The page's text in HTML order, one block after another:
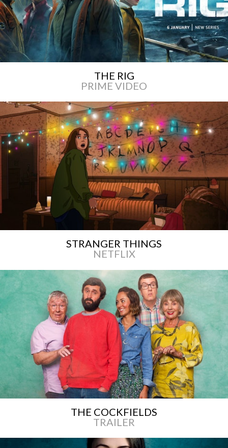
THE RIG
PRIME VIDEO
STRANGER THINGS
NETFLIX
THE COCKFIELDS
TRAILER